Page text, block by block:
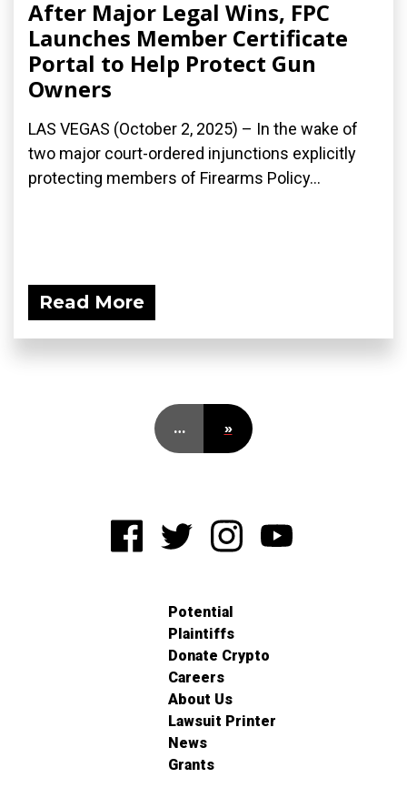
After Major Legal Wins, FPC
Launches Member Certificate
Portal to Help Protect Gun
Owners
LAS VEGAS (October 2, 2025) – In the wake of
two major court-ordered injunctions explicitly
protecting members of Firearms Policy...
Read More
… »
Potential
Plaintiffs
Donate Crypto
Careers
About Us
Lawsuit Printer
News
Grants